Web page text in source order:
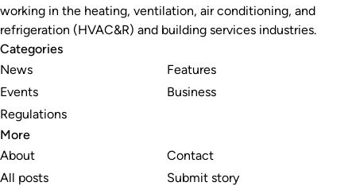
working in the heating, ventilation, air conditioning, and
refrigeration (HVAC&R) and building services industries.
Categories
News
Events
Regulations
Features
Business
More
About
All posts
Contact
Submit story